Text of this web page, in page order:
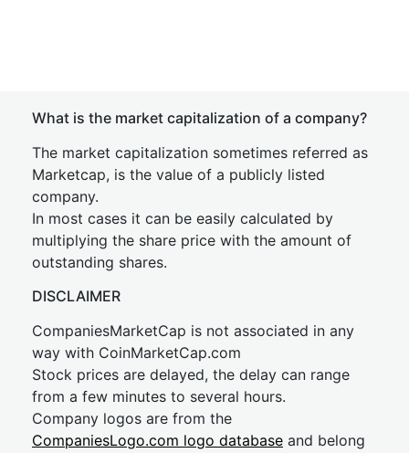
What is the market capitalization of a company?
The market capitalization sometimes referred as
Marketcap, is the value of a publicly listed
company.
In most cases it can be easily calculated by
multiplying the share price with the amount of
outstanding shares.
DISCLAIMER
CompaniesMarketCap is not associated in any
way with CoinMarketCap.com
Stock prices are delayed, the delay can range
from a few minutes to several hours.
Company logos are from the
CompaniesLogo.com logo database and belong